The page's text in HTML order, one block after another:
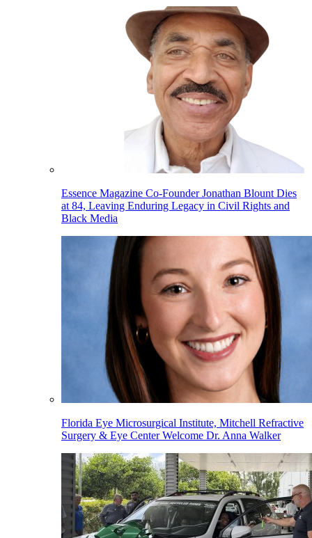
Essence Magazine Co-Founder Jonathan Blount Dies
at 84, Leaving Enduring Legacy in Civil Rights and
Black Media
Florida Eye Microsurgical Institute, Mitchell Refractive
Surgery & Eye Center Welcome Dr. Anna Walker